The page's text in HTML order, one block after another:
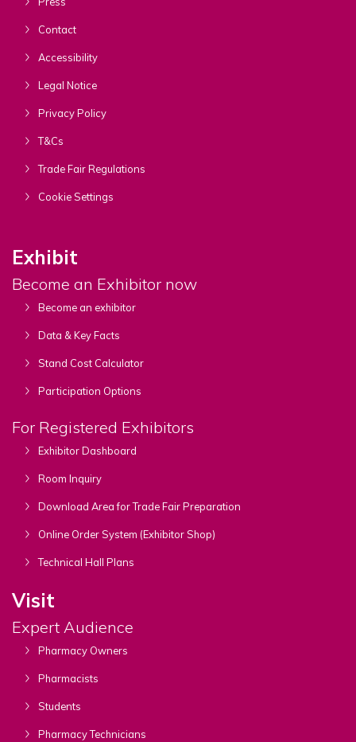
Contact
Accessibility
Legal Notice
Privacy Policy
T&Cs
Trade Fair Regulations
Cookie Settings
Exhibit
Become an Exhibitor now
Become an exhibitor
Data & Key Facts
Stand Cost Calculator
Participation Options
For Registered Exhibitors
Exhibitor Dashboard
Room Inquiry
Download Area for Trade Fair Preparation
Online Order System (Exhibitor Shop)
Technical Hall Plans
Visit
Expert Audience
Pharmacy Owners
Pharmacists
Students
Pharmacy Technicians